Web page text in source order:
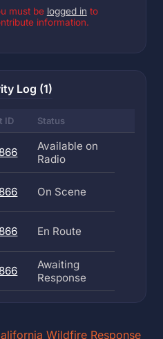
must be logged in to
information.
Log (1)
ID Status
Available on
Radio
On Scene
En Route
Awaiting
Response
Wildfire Response